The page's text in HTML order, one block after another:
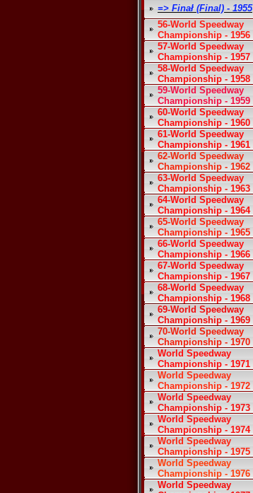
=> Finał (Final) - 1955
56-World Speedway
Championship - 1956
57-World Speedway
Championship - 1957
58-World Speedway
Championship - 1958
59-World Speedway
Championship - 1959
60-World Speedway
Championship - 1960
61-World Speedway
Championship - 1961
62-World Speedway
Championship - 1962
63-World Speedway
Championship - 1963
64-World Speedway
Championship - 1964
65-World Speedway
Championship - 1965
66-World Speedway
Championship - 1966
67-World Speedway
Championship - 1967
68-World Speedway
Championship - 1968
69-World Speedway
Championship - 1969
70-World Speedway
Championship - 1970
World Speedway
Championship - 1971
World Speedway
Championship - 1972
World Speedway
Championship - 1973
World Speedway
Championship - 1974
World Speedway
Championship - 1975
World Speedway
Championship - 1976
World Speedway